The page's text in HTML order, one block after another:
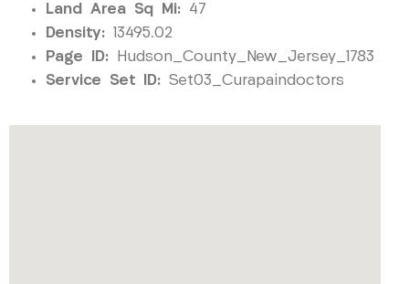
Land Area Sq Mi: 47
Density: 13495.02
Page ID: Hudson_County_New_Jersey_1783
Service Set ID: Set03_Curapaindoctors